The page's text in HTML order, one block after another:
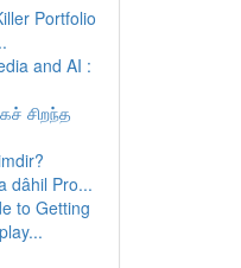
Portfolio
and AI :
சிறந்த
dâhil Pro...
to Getting